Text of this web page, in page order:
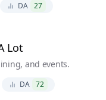
DA 27
Lot
and events.
DA 72